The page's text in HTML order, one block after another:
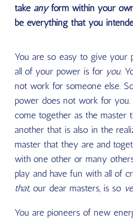
take anyform within your
be everything that you
You are so easy to give your
all of your power is for you.
not work for someone else.
power does not work for you.
come together as the master
another that is also in the
master that they are and
with one other or many
play and have fun with all of
that, our dear masters, is so
You are pioneers of new